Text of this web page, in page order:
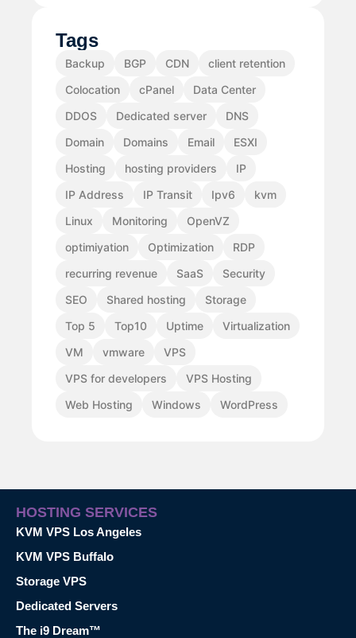
Tags
Backup BGP CDN
client retention
Colocation
cPanel
Data Center
DDOS
Dedicated server
DNS
Domain
Domains Email
ESXI
Hosting
hosting providers
IP
IP Address
IP Transit Ipv6
kvm
Linux
Monitoring
OpenVZ
optimiyation
Optimization
RDP
recurring revenue
SaaS
Security
SEO
Shared hosting
Storage
Top 5
Top10 Uptime
Virtualization
VM
vmware
VPS
VPS for developers
VPS Hosting
Web Hosting
Windows WordPress
HOSTING SERVICES
KVM VPS Los Angeles
KVM VPS Buffalo
Storage VPS
Dedicated Servers
The i9 Dream™